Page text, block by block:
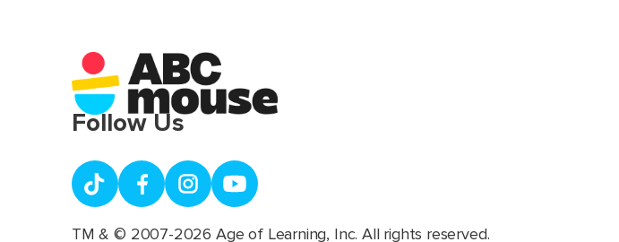
Follow Us
TM & © 2007-2026 Age of Learning, Inc. All rights reserved.